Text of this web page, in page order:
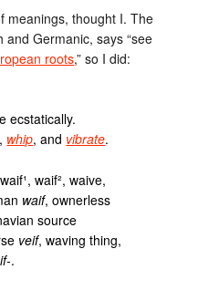
meanings, thought I. The
Germanic, says “see
roots,” so I did:
ecstatically.
, whip, and vibrate.
waif², waive,
waif, ownerless
source
veif, waving thing,
.